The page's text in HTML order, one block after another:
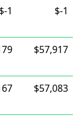
$-1 $-1
$57,917
$57,083